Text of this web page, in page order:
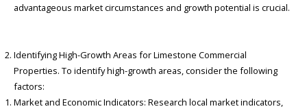
advantageous market circumstances and growth potential is crucial.
Identifying High-Growth Areas for Limestone Commercial
Properties. To identify high-growth areas, consider the following
factors:
Market and Economic Indicators: Research local market indicators,